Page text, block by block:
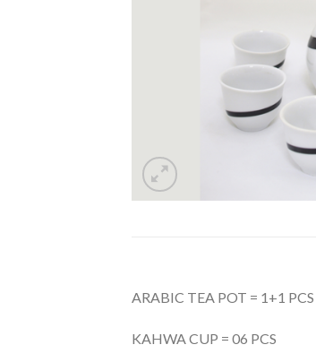
ARABIC TEA POT = 1+1 PCS
KAHWA CUP = 06 PCS